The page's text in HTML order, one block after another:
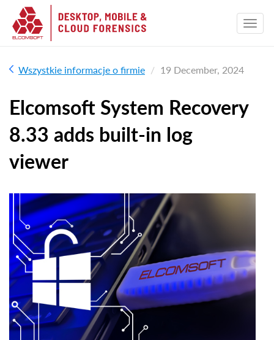
Wszystkie informacje o firmie 19 December, 2024
Elcomsoft System Recovery
8.33 adds built-in log
viewer